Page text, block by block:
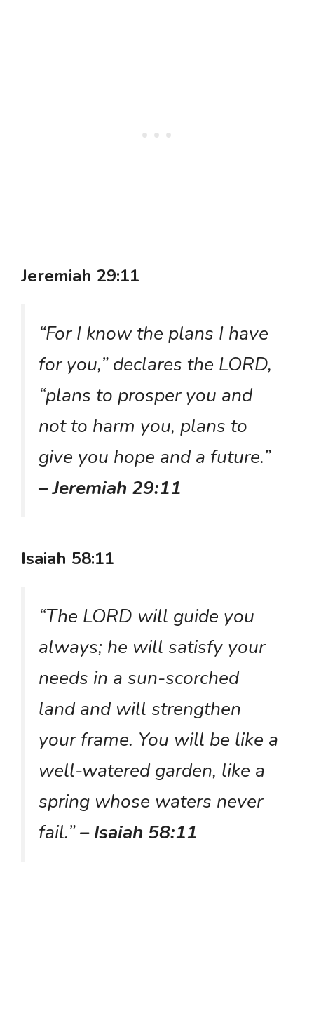
Jeremiah 29:11
“For I know the plans I have
for you,” declares the LORD,
“plans to prosper you and
not to harm you, plans to
give you hope and a future.”
– Jeremiah 29:11
Isaiah 58:11
“The LORD will guide you
always; he will satisfy your
needs in a sun-scorched
land and will strengthen
your frame. You will be like a
well-watered garden, like a
spring whose waters never
fail.”– Isaiah 58:11